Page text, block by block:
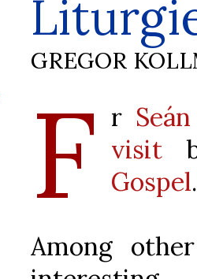
GREGOR
F r
visit
Gospel.
Among